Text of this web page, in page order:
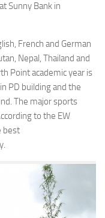
Sunny Bank in
French and German
Nepal, Thailand and
Point academic year is
PD building and the
The major sports
to the EW
best